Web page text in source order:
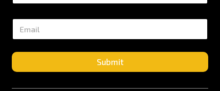
m
E
a
i
*
Submit